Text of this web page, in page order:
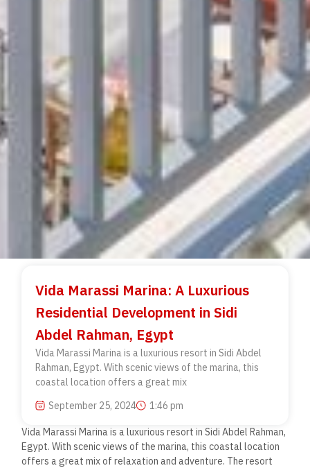
Vida Marassi Marina: A Luxurious
Residential Development in Sidi
Abdel Rahman, Egypt
Vida Marassi Marina is a luxurious resort in Sidi Abdel
Rahman, Egypt. With scenic views of the marina, this
coastal location offers a great mix
September 25, 2024
1:46 pm
Vida Marassi Marina is a luxurious resort in Sidi Abdel Rahman,
Egypt. With scenic views of the marina, this coastal location
offers a great mix of relaxation and adventure. The resort